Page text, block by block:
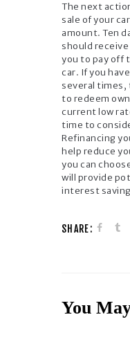
The next
sale of your
amount. Ten
should
you to pay off
car. If you
several times,
to redeem
current low
time to
Refinancing
help reduce
you can
will provide
interest
SHARE:
You